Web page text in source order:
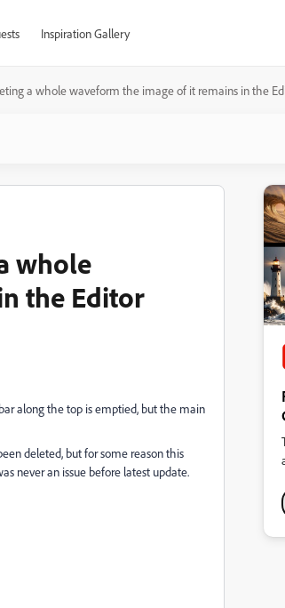
Inspiration Gallery
a whole waveform the image of it remains in the
whole
the Editor
along the top is emptied, but the main
deleted, but for some reason this
never an issue before latest update.